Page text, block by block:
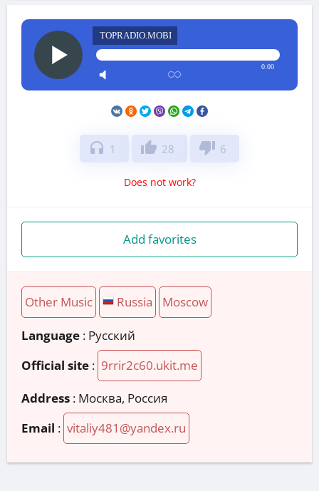
TOPRADIO.MOBI
0:00
headphones 1 thumb_up 28 thumb_down 6
Does not work?
Add favorites
Other Music Russia Moscow
Language : Русский
Official site : 9rrir2c60.ukit.me
Address : Москва, Россия
Email : vitaliy481@yandex.ru